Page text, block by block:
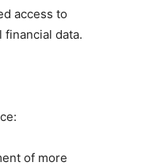
access to
financial data.
of more